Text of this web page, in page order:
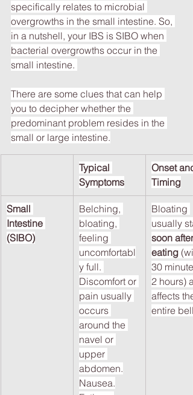
specifically relates to microbial
overgrowths in the small intestine. So,
in a nutshell, your IBS is SIBO when
bacterial overgrowths occur in the
small intestine.
There are some clues that can help
you to decipher whether the
predominant problem resides in the
small or large intestine.
Typical
Symptoms
Onset and
Timing
Small
Intestine
(SIBO)
Belching,
bloating,
feeling
uncomfortabl
y full.
Discomfort or
pain usually
occurs
around the
navel or
upper
abdomen.
Nausea.
Bloating
usually
soon after
eating
30
2 hours)
affects the
entire